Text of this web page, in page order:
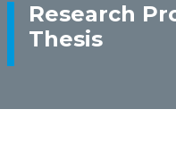
Research
Thesis